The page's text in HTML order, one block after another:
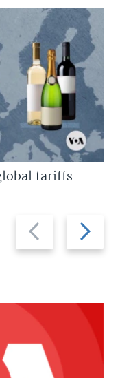
Previous
slide
Next
slide
tariffs